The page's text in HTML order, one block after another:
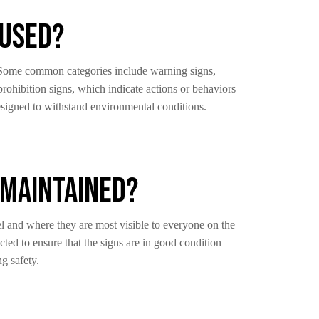
common categories include warning signs,
signs, which indicate actions or behaviors
to withstand environmental conditions.
where they are most visible to everyone on the
to ensure that the signs are in good condition
safety.